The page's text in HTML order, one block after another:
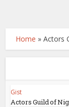
Home »Actors
Gist
Actors Guild of